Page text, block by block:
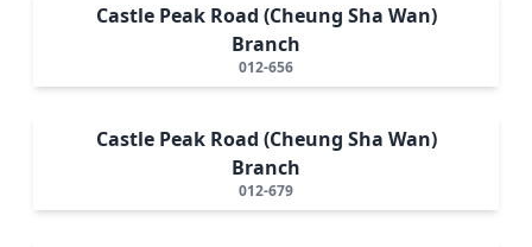
Castle Peak Road (Cheung Sha Wan)
Branch
012-656
Castle Peak Road (Cheung Sha Wan)
Branch
012-679